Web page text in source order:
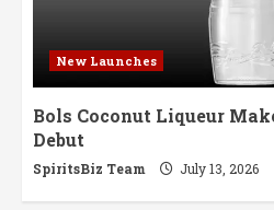
New Launches
Bols Coconut Liqueur
Debut
SpiritsBiz Team July 13, 2026